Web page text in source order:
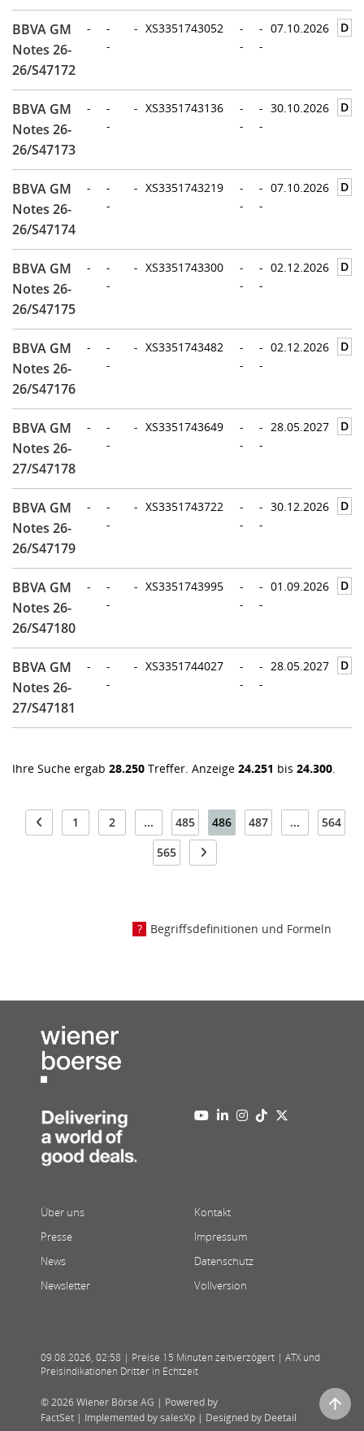
BBVA GM
Notes 26-
26/S47172
-
-
-
- XS3351743052
-
-
-
-
07.10.2026 D
BBVA GM
Notes 26-
26/S47173
-
-
-
- XS3351743136
-
-
-
-
30.10.2026 D
BBVA GM
Notes 26-
26/S47174
-
-
-
- XS3351743219
-
-
-
-
07.10.2026 D
BBVA GM
Notes 26-
26/S47175
-
-
-
- XS3351743300
-
-
-
-
02.12.2026 D
BBVA GM
Notes 26-
26/S47176
-
-
-
- XS3351743482
-
-
-
-
02.12.2026 D
BBVA GM
Notes 26-
27/S47178
-
-
-
- XS3351743649
-
-
-
-
28.05.2027 D
BBVA GM
Notes 26-
26/S47179
-
-
-
- XS3351743722
-
-
-
-
30.12.2026 D
BBVA GM
Notes 26-
26/S47180
-
-
-
- XS3351743995
-
-
-
-
01.09.2026 D
BBVA GM
Notes 26-
27/S47181
-
-
-
- XS3351744027
-
-
-
-
28.05.2027 D
Ihre Suche ergab 28.250 Treffer. Anzeige 24.251 bis 24.300.
1 2 ... 485 486 487 ...
564
565
Begriffsdefinitionen und Formeln
Über uns
Presse
News
Newsletter
Kontakt
Impressum
Datenschutz
Vollversion
09.08.2026, 02:58 | Preise 15 Minuten zeitverzögert | ATX und
Preisindikationen Dritter in Echtzeit
© 2026 Wiener Börse AG | Powered by
FactSet | Implemented by salesXp | Designed by Deetail